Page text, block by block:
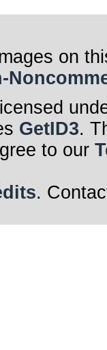
on
GetID3.
to our
.